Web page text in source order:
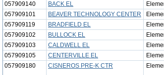
057909140
BACK EL
057909101
BEAVER TECHNOLOGY CENTER
057909119
BRADFIELD EL
057909102
BULLOCK EL
057909103
CALDWELL EL
057909105
CENTERVILLE EL
057909180
CISNEROS PRE-K CTR